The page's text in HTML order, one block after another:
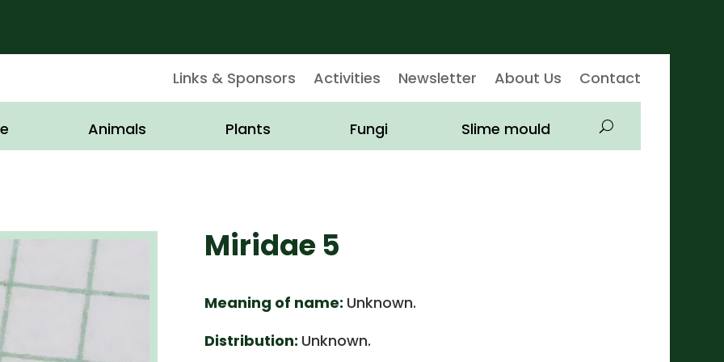
Links & Sponsors Activities Newsletter About Us Contact
Animals Plants Fungi Slime mould
Miridae 5
Meaning of name: Unknown.
Distribution: Unknown.